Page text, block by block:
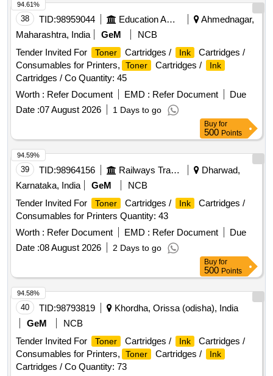
38 TID:98959044 Education And Research Institute
Ahmednagar,
Maharashtra, India
GeM
NCB
Tender Invited For
Toner Cartridges / Ink
Cartridges /
Consumables for Printers,
Toner Cartridges / Ink
Cartridges / Co Quantity: 45
Worth : Refer Document EMD : Refer Document
Due
Date :07 August 2026 1 Days to go
94.61%
Buy for
500 Points
39 TID:98964156 Railways Transport Services
Dharwad,
Karnataka, India
GeM
NCB
Tender Invited For
Toner Cartridges / Ink
Cartridges /
Consumables for Printers Quantity: 43
Worth : Refer Document EMD : Refer Document
Due
Date :08 August 2026 2 Days to go
94.59%
Buy for
500 Points
40 TID:98793819
Khordha, Orissa (odisha), India
GeM
NCB
Tender Invited For
Toner Cartridges / Ink
Cartridges /
Consumables for Printers,
Toner Cartridges / Ink
Cartridges / Co Quantity: 73
94.58%